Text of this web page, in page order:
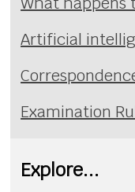
Artificial
Examination
Explore...